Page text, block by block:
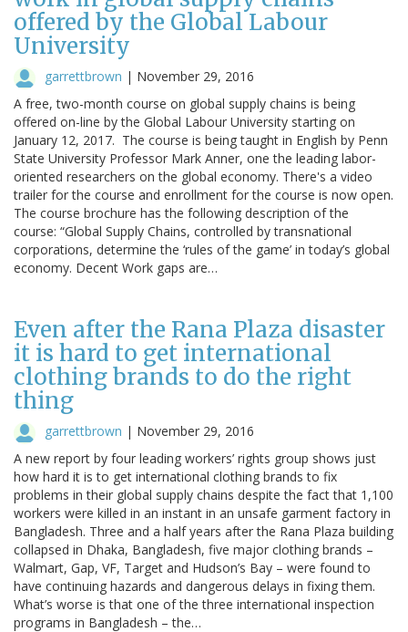
offered by the Global Labour
University
garrettbrown | November 29, 2016
A free, two-month course on global supply chains is being
offered on-line by the Global Labour University starting on
January 12, 2017. The course is being taught in English by Penn
State University Professor Mark Anner, one the leading labor-
oriented researchers on the global economy. There's a video
trailer for the course and enrollment for the course is now open.
The course brochure has the following description of the
course: “Global Supply Chains, controlled by transnational
corporations, determine the ‘rules of the game’ in today’s global
economy. Decent Work gaps are…
Even after the Rana Plaza disaster
it is hard to get international
clothing brands to do the right
thing
garrettbrown | November 29, 2016
A new report by four leading workers’ rights group shows just
how hard it is to get international clothing brands to fix
problems in their global supply chains despite the fact that 1,100
workers were killed in an instant in an unsafe garment factory in
Bangladesh. Three and a half years after the Rana Plaza building
collapsed in Dhaka, Bangladesh, five major clothing brands –
Walmart, Gap, VF, Target and Hudson’s Bay – were found to
have continuing hazards and dangerous delays in fixing them.
What’s worse is that one of the three international inspection
programs in Bangladesh – the…